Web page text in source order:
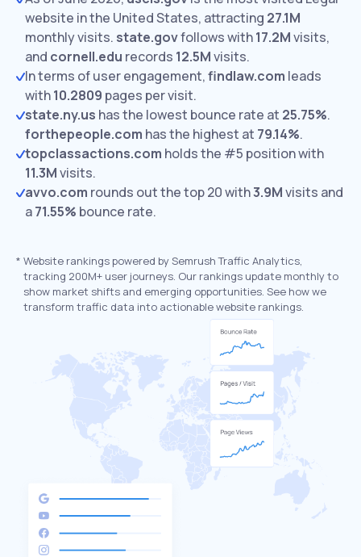
website in the United States, attracting 27.1M
monthly visits. state.govfollows with17.2Mvisits,
and cornell.edu records 12.5Mvisits.
In terms of user engagement,findlaw.com leads
with10.2809 pages per visit.
state.ny.us has the lowest bounce rate at 25.75%.
forthepeople.com has the highest at 79.14%.
topclassactions.com holds the #5 position with
11.3Mvisits.
avvo.com rounds out the top 20 with3.9Mvisits and
a71.55% bounce rate.
* Website rankings powered by Semrush Traffic Analytics,
tracking 200M+ user journeys. Our rankings update monthly to
show market shifts and emerging opportunities. See how we
transform traffic data into actionable website rankings.